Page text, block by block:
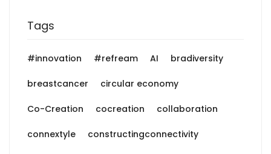
Tags
#innovation #refream AI bradiversity
breastcancer circular economy
Co-Creation cocreation collaboration
connextyle constructingconnectivity